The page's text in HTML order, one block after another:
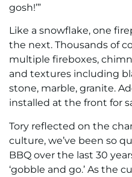
gosh!’”
Like a snowflake, one
the next. Thousands of
multiple fireboxes,
and textures including
stone, marble, granite.
installed at the front for
Tory reflected on the
culture, we’ve been so
BBQ over the last 30
‘gobble and go.’ As the